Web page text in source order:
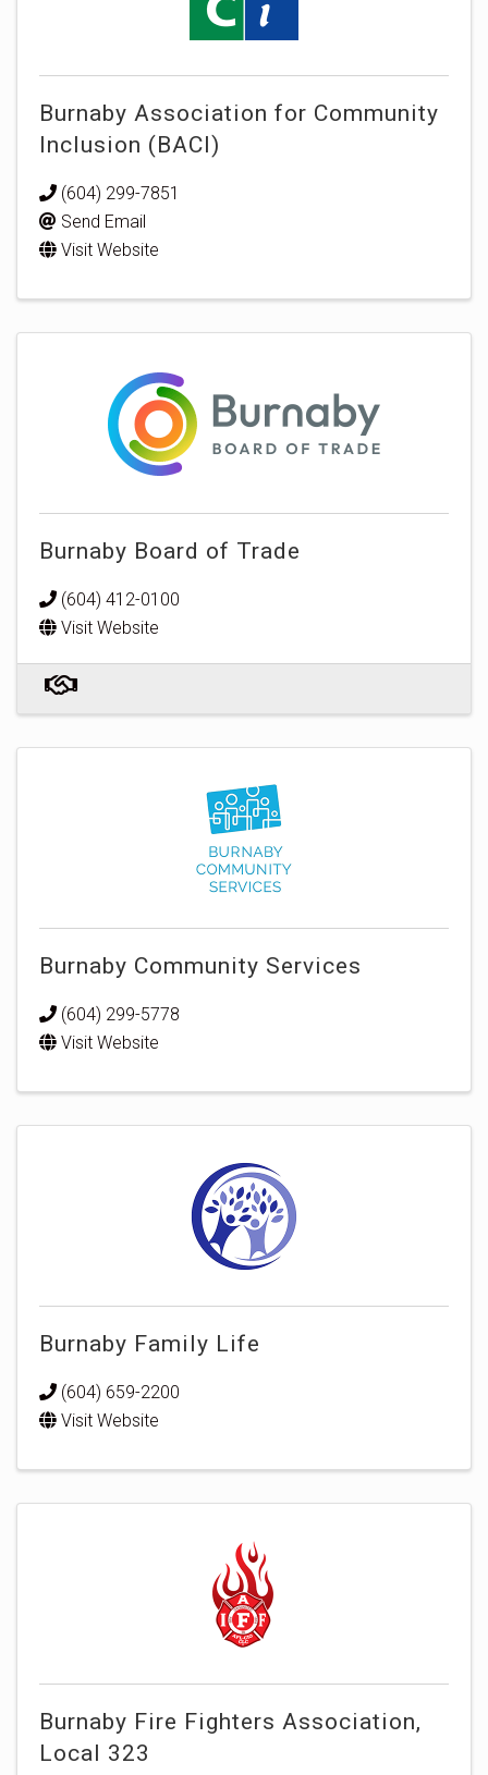
Burnaby Association for Community
Inclusion (BACI)
(604) 299-7851
Send Email
Visit Website
Burnaby Board of Trade
(604) 412-0100
Visit Website
Burnaby Community Services
(604) 299-5778
Visit Website
Burnaby Family Life
(604) 659-2200
Visit Website
Burnaby Fire Fighters Association,
Local 323